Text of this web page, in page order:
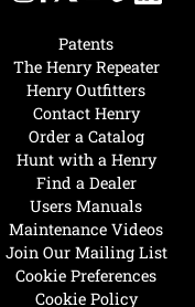
Hunt with a Henry
Find a Dealer
Users Manuals
Maintenance Videos
Join Our Mailing List
Cookie Preferences
Cookie Policy
Patents
The Henry Repeater
Henry Outfitters
Contact Henry
Order a Catalog